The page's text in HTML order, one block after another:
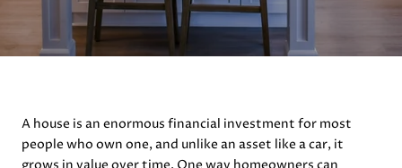
A house is an enormous financial investment for most
people who own one, and unlike an asset like a car, it